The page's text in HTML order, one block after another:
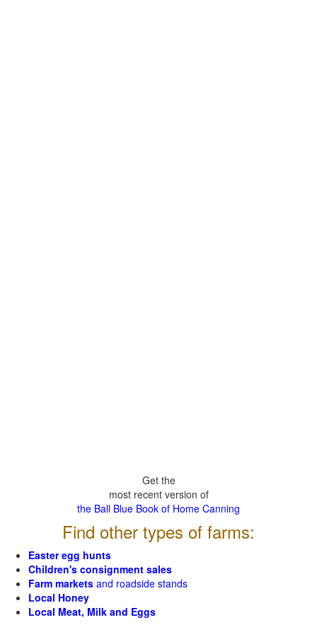
Get the
most recent version of
the Ball Blue Book of Home Canning
Find other types of farms:
Easter egg hunts
Children's consignment sales
Farm markets and roadside stands
Local Honey
Local Meat, Milk and Eggs